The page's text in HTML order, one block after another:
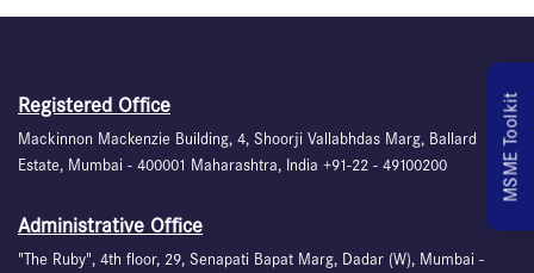
MSME Toolkit
Registered Office
Mackinnon Mackenzie Building, 4, Shoorji Vallabhdas Marg, Ballard
Estate, Mumbai - 400001 Maharashtra, India +91-22 - 49100200
Administrative Office
"The Ruby", 4th floor, 29, Senapati Bapat Marg, Dadar (W), Mumbai -